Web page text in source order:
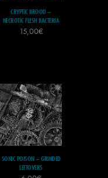
CRYPTIC BROOD –
NECROTIC FLESH BACTERIA
15,00€
SONIC POISON – GRINDED
LEFTOVERS